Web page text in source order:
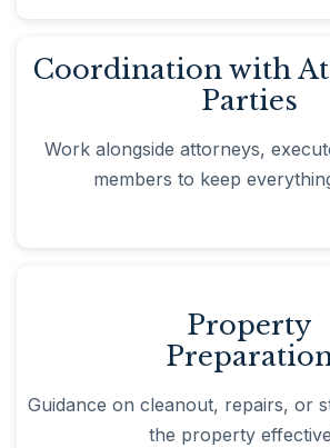
Coordination with
Parties
Work alongside attorneys,
members to keep
Property
Guidance on cleanout, repairs, or
the property